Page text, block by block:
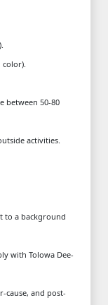
between 50-80
activities.
to a background
with Tolowa Dee-
cause, and post-